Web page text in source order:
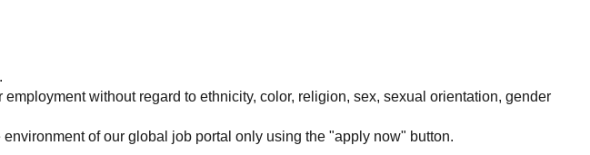
without regard to ethnicity, color, religion, sex, sexual orientation, gender
of our global job portal only using the "apply now" button.